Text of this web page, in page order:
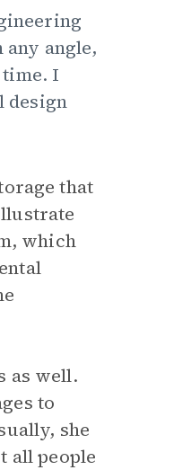
angle,
I
design
that
which
as well.
to
she
all people